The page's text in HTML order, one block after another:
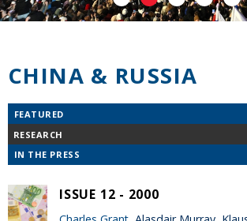
CHINA & RUSSIA
FEATURED
RESEARCH
IN THE PRESS
ISSUE 12 - 2000